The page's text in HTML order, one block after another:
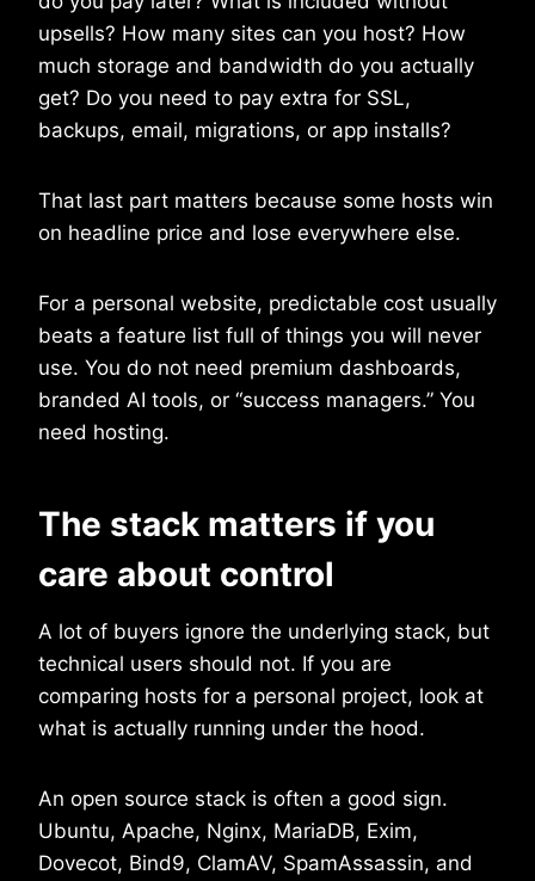
upsells? How many sites can you host? How
much storage and bandwidth do you actually
get? Do you need to pay extra for SSL,
backups, email, migrations, or app installs?
That last part matters because some hosts win
on headline price and lose everywhere else.
For a personal website, predictable cost usually
beats a feature list full of things you will never
use. You do not need premium dashboards,
branded AI tools, or “success managers.” You
need hosting.
The stack matters if you
care about control
A lot of buyers ignore the underlying stack, but
technical users should not. If you are
comparing hosts for a personal project, look at
what is actually running under the hood.
An open source stack is often a good sign.
Ubuntu, Apache, Nginx, MariaDB, Exim,
Dovecot, Bind9, ClamAV, SpamAssassin, and